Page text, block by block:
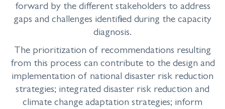
forward by the different stakeholders to address
gaps and challenges identified during the capacity
diagnosis.
The prioritization of recommendations resulting
from this process can contribute to the design and
implementation of national disaster risk reduction
strategies; integrated disaster risk reduction and
climate change adaptation strategies; inform